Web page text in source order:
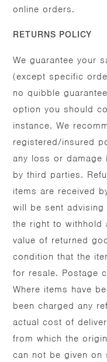
online orders.
RETURNS POLICY
We guarantee your
(except specific
no quibble
option you should
instance. We
registered/insured
any loss or damage
by third parties.
items are received
will be sent advising
the right to withhold
value of returned
condition that the
for resale. Postage
Where items have
been charged any
actual cost of
from which the
can not be given